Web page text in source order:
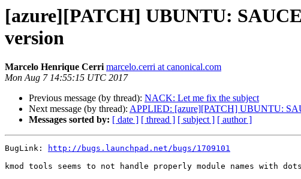
[azure][PATCH] UBUNTU:
version
Marcelo Henrique Cerri marcelo.cerri at canonical.com
Mon Aug 7 14:55:15 UTC 2017
Previous message (by thread): NACK: Let me fix the subject
Next message (by thread): APPLIED: [azure][PATCH] UBUNTU:
Messages sorted by: [ date ] [ thread ] [ subject ] [ author ]
BugLink:
http://bugs.launchpad.net/bugs/1709101
kmod tools seems to not handle properly module names with